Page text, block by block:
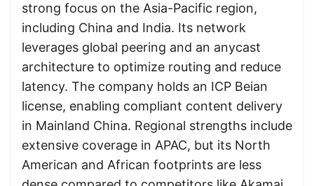
strong focus on the Asia-Pacific region,
including China and India. Its network
leverages global peering and an anycast
architecture to optimize routing and reduce
latency. The company holds an ICP Beian
license, enabling compliant content delivery
in Mainland China. Regional strengths include
extensive coverage in APAC, but its North
American and African footprints are less